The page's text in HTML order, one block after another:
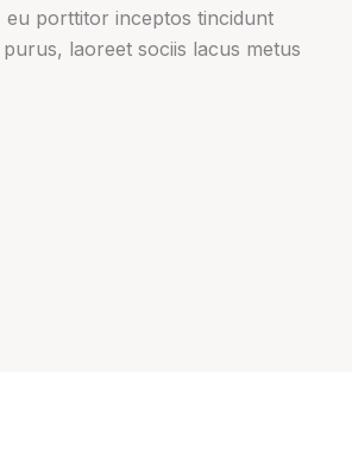
eu porttitor inceptos tincidunt
laoreet sociis lacus metus